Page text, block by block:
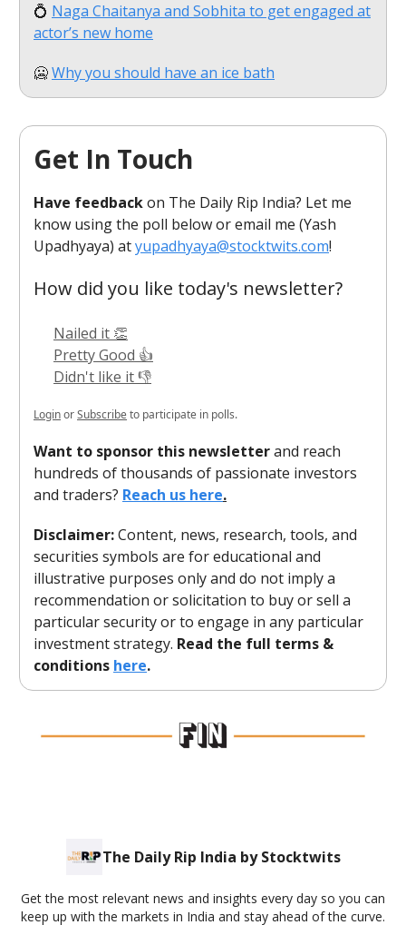
💍 Naga Chaitanya and Sobhita to get engaged at
actor’s new home
🥶Why you should have an ice bath
Get In Touch
Have feedbackon The Daily Rip India? Let me
know using the poll below or email me (Yash
Upadhyaya) atyupadhyaya@stocktwits.com!
How did you like today's newsletter?
Nailed it 👏
Pretty Good 👍
Didn't like it 👎
LoginorSubscribeto participate in polls.
Want to sponsor this newsletterand reach
hundreds of thousands of passionate investors
and traders? Reach us here.
Disclaimer:Content, news, research, tools, and
securities symbols are for educational and
illustrative purposes only and do not imply a
recommendation or solicitation to buy or sell a
particular security or to engage in any particular
investment strategy. Read the full terms &
conditions here.
The Daily Rip India by Stocktwits
Get the most relevant news and insights every day so you can
keep up with the markets in India and stay ahead of the curve.